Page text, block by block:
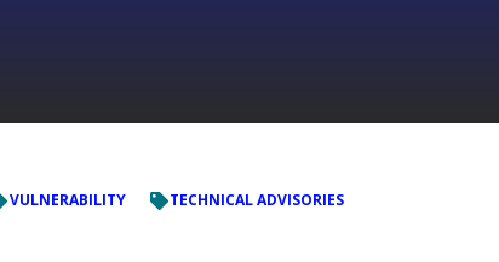
VULNERABILITY TECHNICAL ADVISORIES